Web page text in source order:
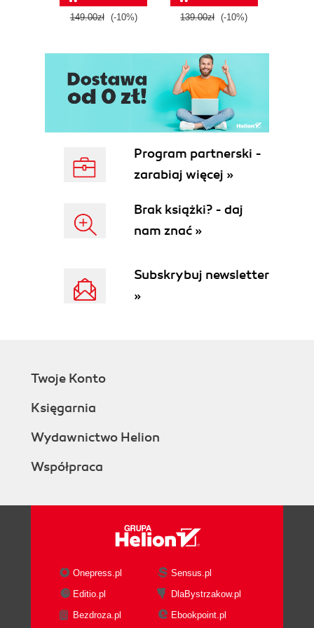
149.00zł (-10%) 139.00zł (-10%)
Program partnerski -
zarabiaj więcej »
Brak książki? - daj
nam znać »
Subskrybuj newsletter
»
Twoje Konto
Księgarnia
Wydawnictwo Helion
Współpraca
Onepress.pl
Sensus.pl
Editio.pl
DlaBystrzakow.pl
Bezdroza.pl
Ebookpoint.pl